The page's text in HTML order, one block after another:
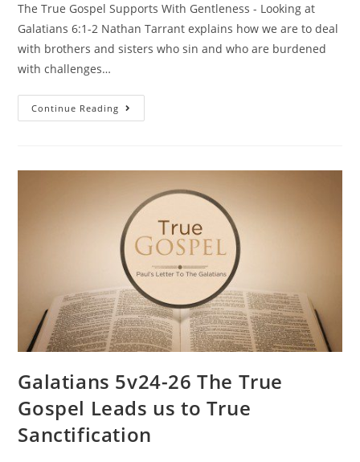
The True Gospel Supports With Gentleness - Looking at
Galatians 6:1-2 Nathan Tarrant explains how we are to deal
with brothers and sisters who sin and who are burdened
with challenges…
Continue Reading
Galatians 5v24-26 The True
Gospel Leads us to True
Sanctification